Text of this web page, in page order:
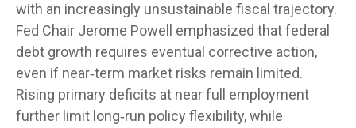
with an increasingly unsustainable fiscal trajectory.
Fed Chair Jerome Powell emphasized that federal
debt growth requires eventual corrective action,
even if near‑term market risks remain limited.
Rising primary deficits at near full employment
further limit long‑run policy flexibility, while